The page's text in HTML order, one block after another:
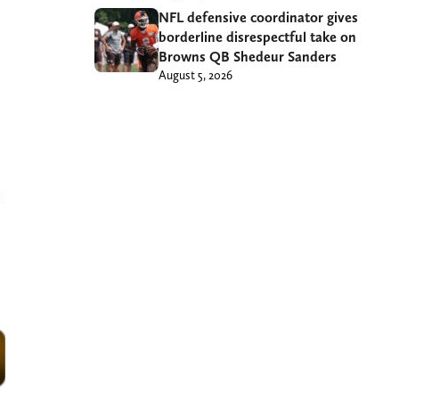
NFL defensive coordinator gives
borderline disrespectful take on
Browns QB Shedeur Sanders
August 5, 2026